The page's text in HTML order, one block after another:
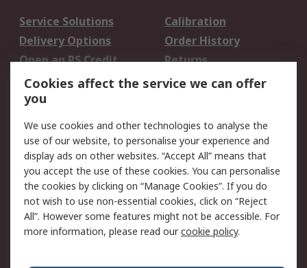
Service Solutions
Calibration
Delivery Options
Order History
Open an RS Credit
Account
Returns
Scheduled Orders
Legal
Cookie Policy
Email Security
Privacy Policy -
Updated
Website Terms
Terms and Conditions
of Sale
Cookies affect the service we can offer
you
We use cookies and other technologies to analyse the
use of our website, to personalise your experience and
display ads on other websites. “Accept All” means that
you accept the use of these cookies. You can personalise
the cookies by clicking on “Manage Cookies”. If you do
not wish to use non-essential cookies, click on “Reject
All”. However some features might not be accessible. For
more information, please read ourcookie policy.